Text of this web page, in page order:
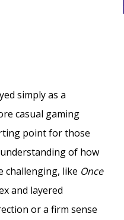
simply as a
casual gaming
point for those
of how
challenging, like Once
and layered
or a firm sense